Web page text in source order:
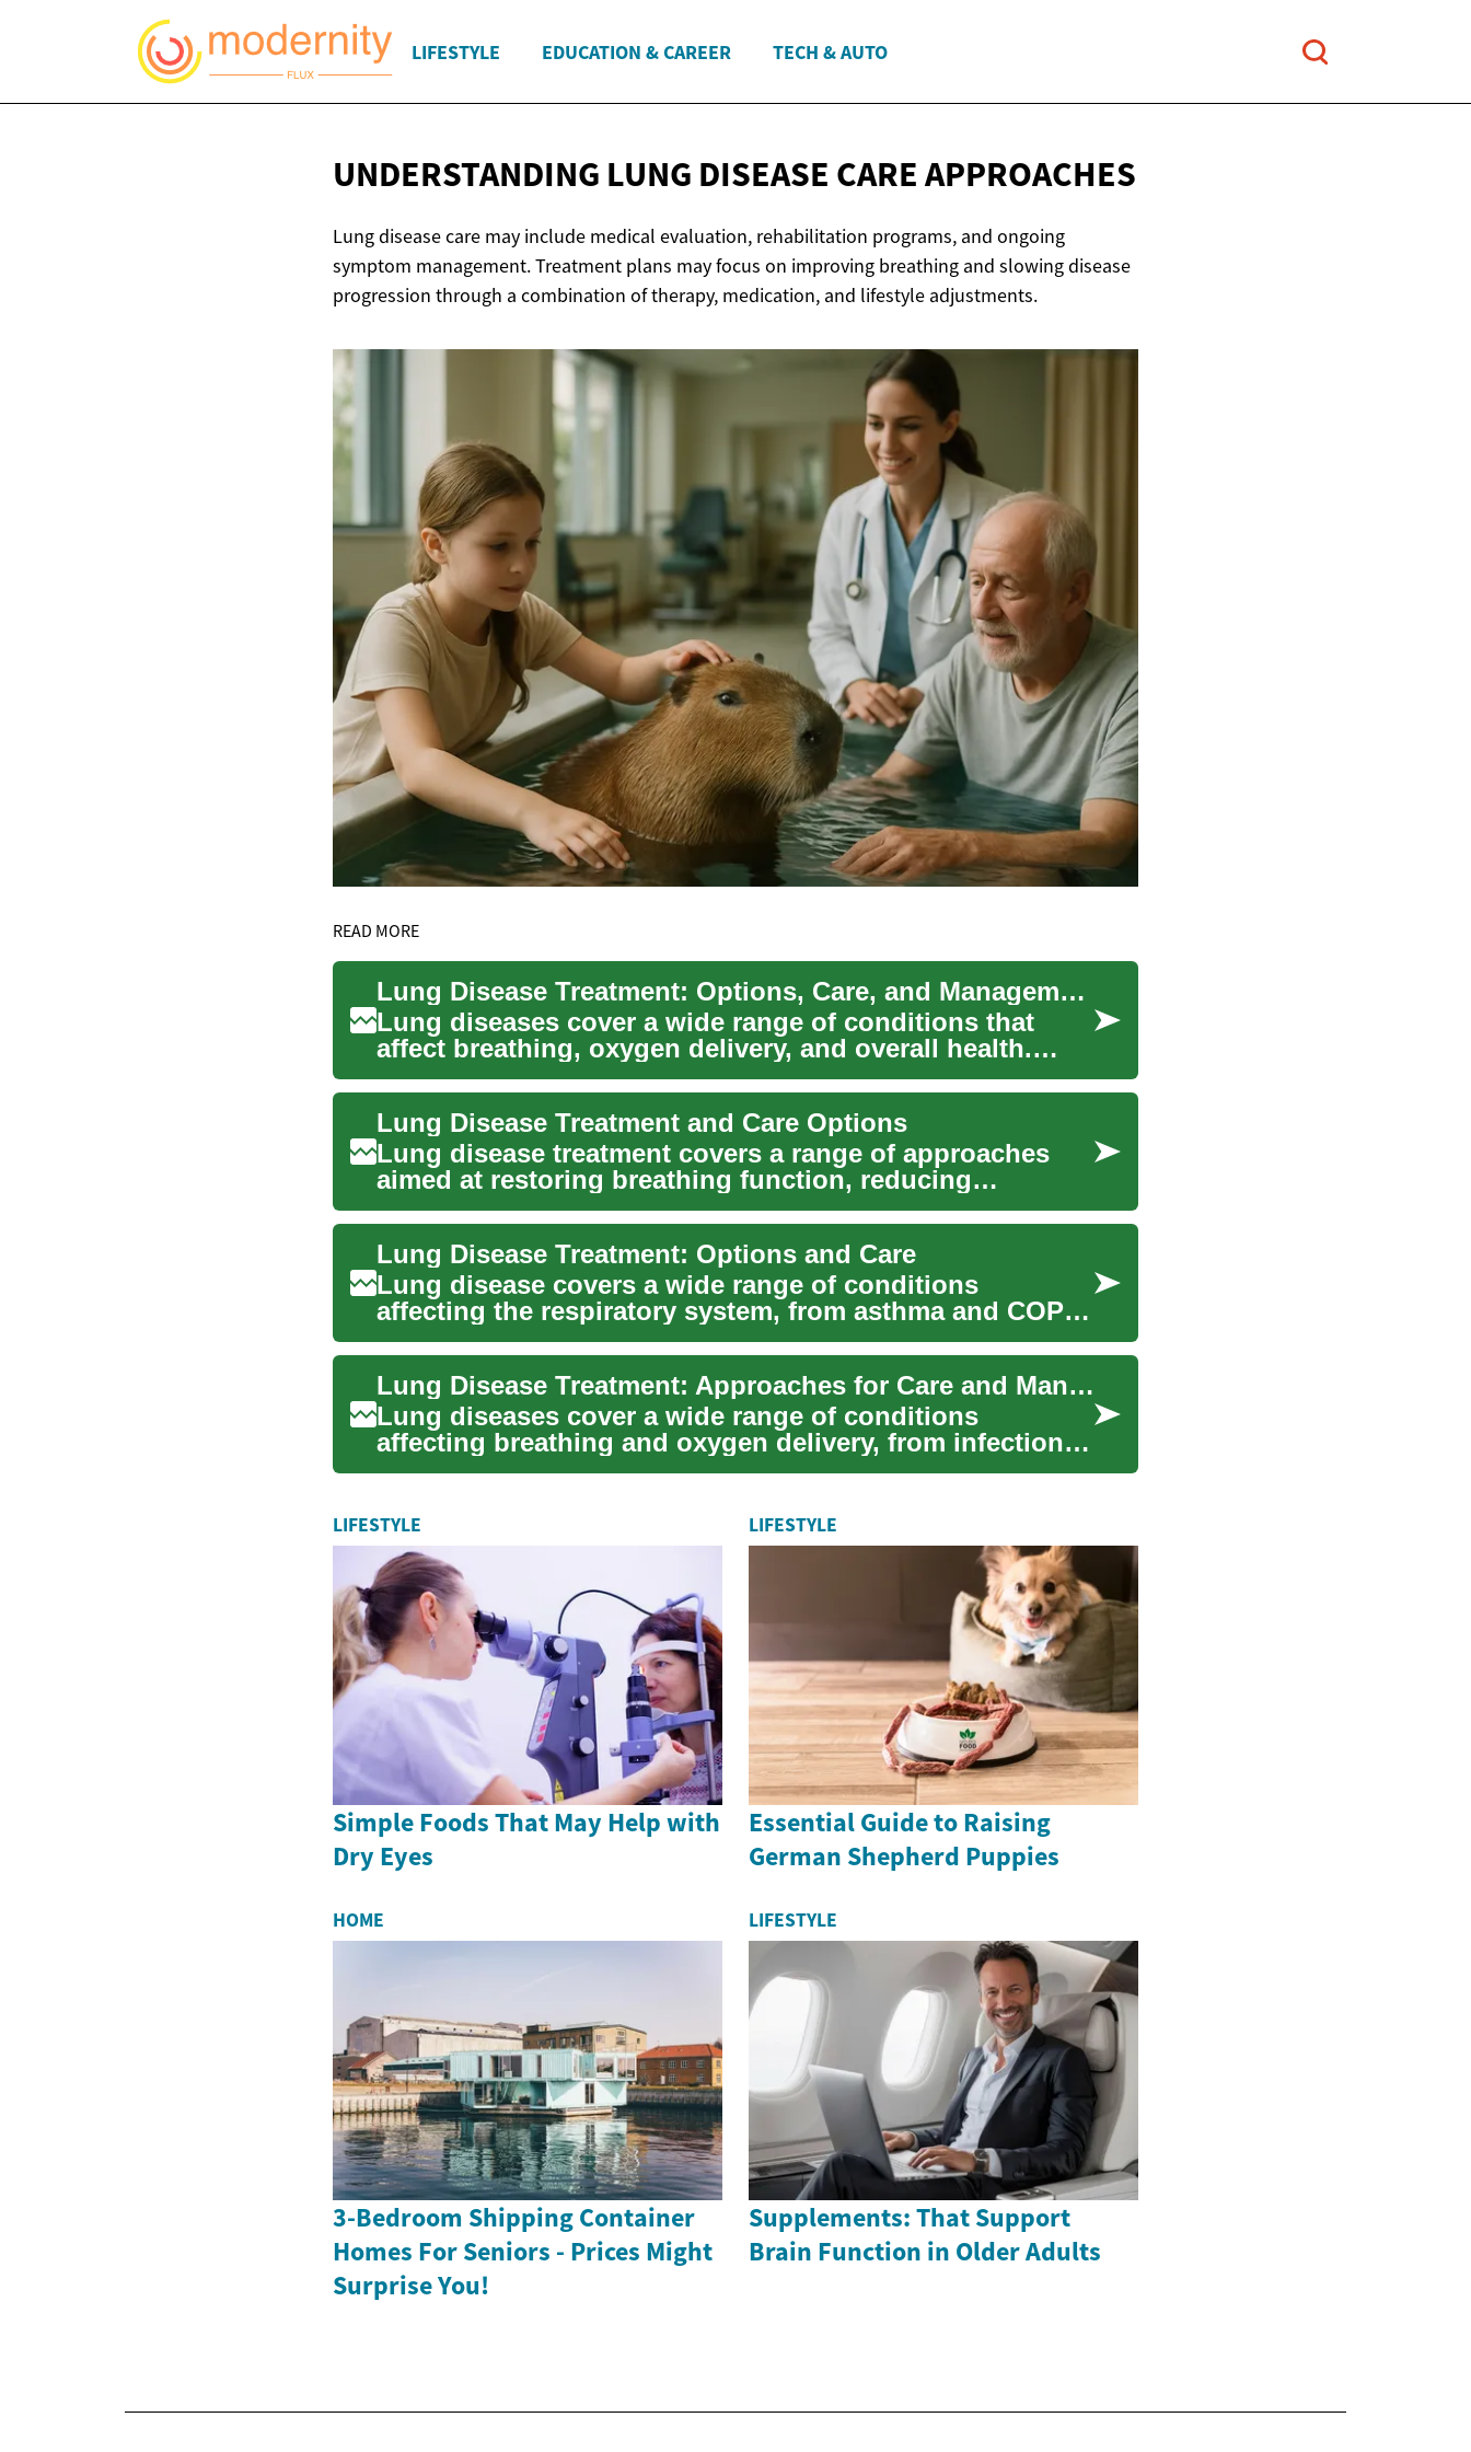
LIFESTYLE EDUCATION & CAREER TECH & AUTO
UNDERSTANDING LUNG DISEASE CARE APPROACHES
Lung disease care may include medical evaluation, rehabilitation programs, and ongoing
symptom management. Treatment plans may focus on improving breathing and slowing disease
progression through a combination of therapy, medication, and lifestyle adjustments.
READ MORE
Lung Disease Treatment: Options, Care, and Management
Lung diseases cover a wide range of conditions that
affect breathing, oxygen delivery, and overall health.
Treatment ...
Lung Disease Treatment and Care Options
Lung disease treatment covers a range of approaches
aimed at restoring breathing function, reducing
symptoms, slowing...
Lung Disease Treatment: Options and Care
Lung disease covers a wide range of conditions
affecting the respiratory system, from asthma and COPD
to infections a...
Lung Disease Treatment: Approaches for Care and Management
Lung diseases cover a wide range of conditions
affecting breathing and oxygen delivery, from infections
and asthma to...
LIFESTYLE
Simple Foods That May Help with
Dry Eyes
LIFESTYLE
Essential Guide to Raising
German Shepherd Puppies
HOME
3-Bedroom Shipping Container
Homes For Seniors - Prices Might
Surprise You!
LIFESTYLE
Supplements: That Support
Brain Function in Older Adults